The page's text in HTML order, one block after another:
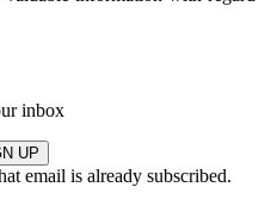
inbox
UP
email is already subscribed.